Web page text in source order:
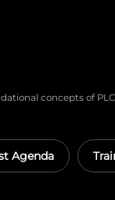
concepts of
implement, and
Agenda